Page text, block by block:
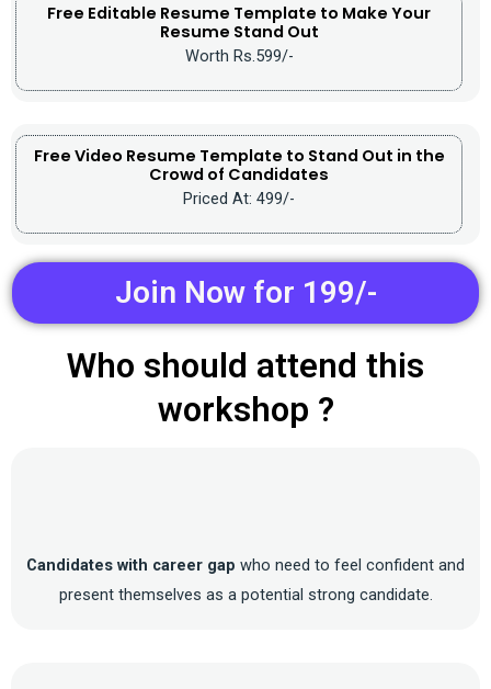
Free Editable Resume Template to Make Your
Resume Stand Out
Worth Rs.599/-
Free Video Resume Template to Stand Out in the
Crowd of Candidates
Priced At: 499/-
Join Now for 199/-
Who should attend this
workshop ?
Candidates with career gap who need to feel confident and
present themselves as a potential strong candidate.